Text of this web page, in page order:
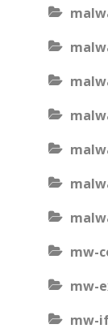
mw-
mw-
mw-